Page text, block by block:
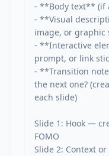
- **Body text** (if
- **Visual
image, or graphic
- **Interactive
prompt, or link
- **Transition
the next one?
each slide)
Slide 1: Hook —
FOMO
Slide 2: Context